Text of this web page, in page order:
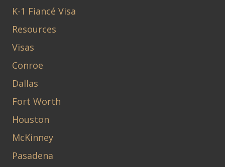
K-1 Fiancé Visa
Resources
Visas
Conroe
Dallas
Fort Worth
Houston
McKinney
Pasadena